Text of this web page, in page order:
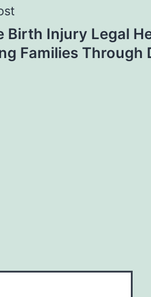
Birth Injury Legal
Families Through